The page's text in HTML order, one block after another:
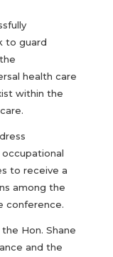
to guard
health care
within the
to receive a
among the
conference.
Hon. Shane
and the